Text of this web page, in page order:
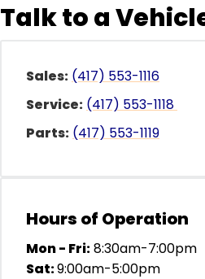
One
Talk to a
Sales: (417) 553-1116
Service: (417) 553-1118
Parts: (417) 553-1119
Hours of Operation
Mon - Fri:8:30am-7:00pm
Sat:9:00am-5:00pm